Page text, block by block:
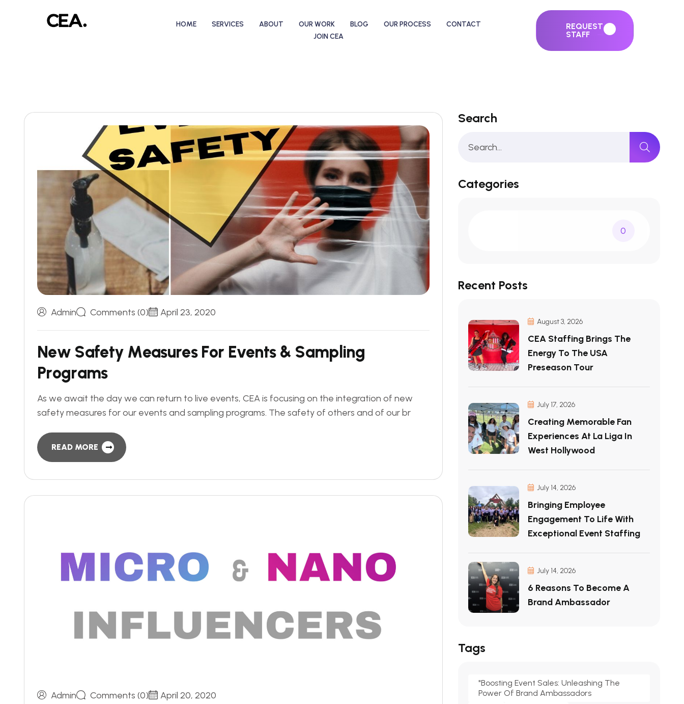
HOME SERVICES ABOUT OUR WORK BLOG OUR PROCESS
CONTACT
JOIN CEA
REQUEST
STAFF
Admin Comments (0) April 23, 2020
New Safety Measures For Events & Samp ing
Programs
As we await the day we can return to live events, CEA is focusing on the integration of new
safety measures for our events and sampling programs. The safety of others and of our br
READ MORE
Admin Comments (0) April 20, 2020
Search
Categories
0
Recent Posts
August 3, 2026
CEA Staffing Brings The
Energy To The USA
Preseason Tour
July 17, 2026
Creating Memorable Fan
Experiences At La Liga In
West Hollywood
July 14, 2026
Bringing Employee
Engagement To Life With
Exceptional Event Staffing
July 14, 2026
6 Reasons To Become A
Brand Ambassador
Tags
"Boosting Event Sales: Unleashing The
Power Of Brand Ambassadors